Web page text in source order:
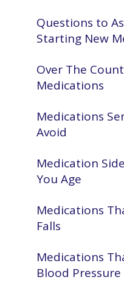
Questions to
Starting New
Over The
Medications
Medications
Avoid
Medication
You Age
Medications
Falls
Medications
Blood Pressure